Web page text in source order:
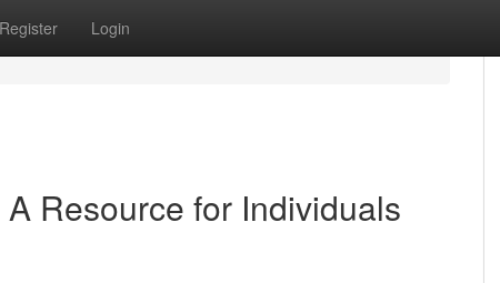
Register Login
Resource for Individuals